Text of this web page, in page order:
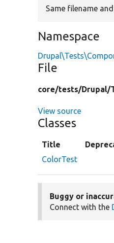
Same filename
Namespace
File
core/tests/Drupal/
View source
Classes
Title
ColorTest
Buggy or
Connect with the